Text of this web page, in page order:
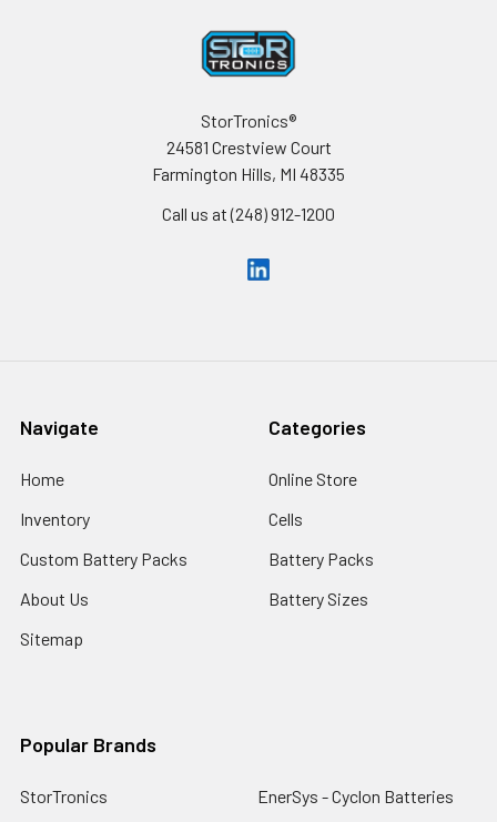
StorTronics®
24581 Crestview Court
Farmington Hills, MI 48335
Call us at (248) 912-1200
Navigate
Home
Inventory
Custom Battery Packs
About Us
Sitemap
Categories
Online Store
Cells
Battery Packs
Battery Sizes
Popular Brands
StorTronics EnerSys - Cyclon Batteries